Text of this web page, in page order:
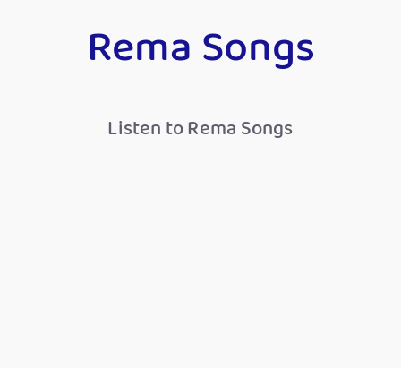
Rema Songs
Listen to Rema Songs